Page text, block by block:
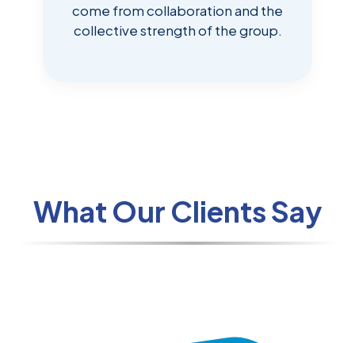
come from collaboration and the
collective strength of the group.
What Our Clients Say